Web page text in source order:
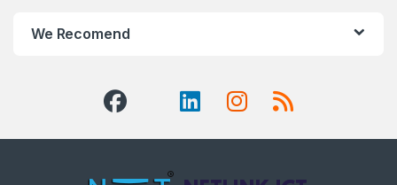
We Recomend